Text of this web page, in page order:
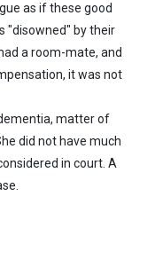
as if these good
"disowned" by their
a room-mate, and
it was not
matter of
did not have much
in court. A